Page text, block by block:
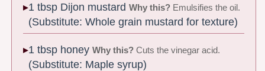
1 tbsp Dijon mustardWhy this? Emulsifies the oil.
(Substitute: Whole grain mustard for texture)
1 tbsp honeyWhy this? Cuts the vinegar acid.
(Substitute: Maple syrup)